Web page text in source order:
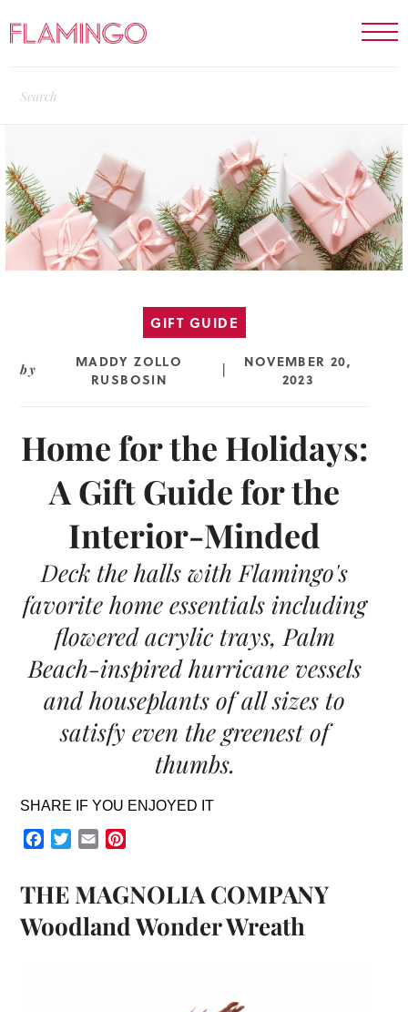
GIFT GUIDE
by
MADDY ZOLLO
RUSBOSIN
NOVEMBER 20,
2023
Home for the Holidays:
A Gift Guide for the
Interior-Minded
Deck the halls with Flamingo's
favorite home essentials including
flowered acrylic trays, Palm
Beach-inspired hurricane vessels
and houseplants of all sizes to
satisfy even the greenest of
thumbs.
SHARE IF YOU ENJOYED IT
Facebook
TwitterEmail
THE MAGNOLIA COMPANY
Woodland Wonder Wreath